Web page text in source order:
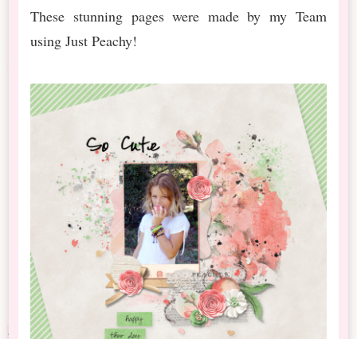
These stunning pages were made by my Team
using Just Peachy!